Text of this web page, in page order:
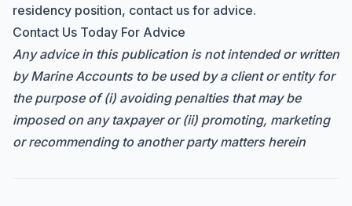
residency position, contact us for advice.
Contact Us Today For Advice
Any advice in this publication is not intended or written
by Marine Accounts to be used by a client or entity for
the purpose of (i) avoiding penalties that may be
imposed on any taxpayer or (ii) promoting, marketing
or recommending to another party matters herein